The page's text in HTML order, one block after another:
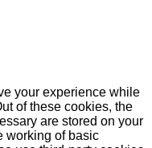
your experience while
of these cookies, the
are stored on your
working of basic